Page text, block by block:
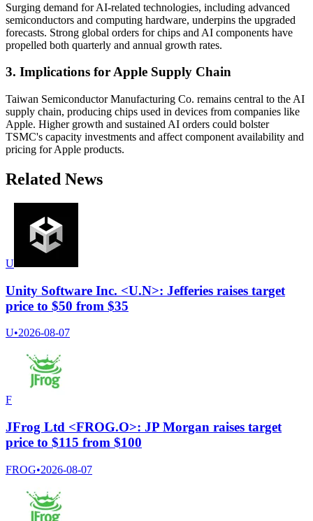
Surging demand for AI-related technologies, including advanced
semiconductors and computing hardware, underpins the upgraded
forecasts. Strong global orders for chips and AI components have
propelled both quarterly and annual growth rates.
3. Implications for Apple Supply Chain
Taiwan Semiconductor Manufacturing Co. remains central to the AI
supply chain, producing chips used in devices from companies like
Apple. Higher growth and sustained AI orders could bolster
TSMC's capacity investments and affect component availability and
pricing for Apple products.
Related News
U
Unity Software Inc. <U.N>: Jefferies raises target
price to $50 from $35
U•2026-08-07
F
JFrog Ltd <FROG.O>: JP Morgan raises target
price to $115 from $100
FROG•2026-08-07